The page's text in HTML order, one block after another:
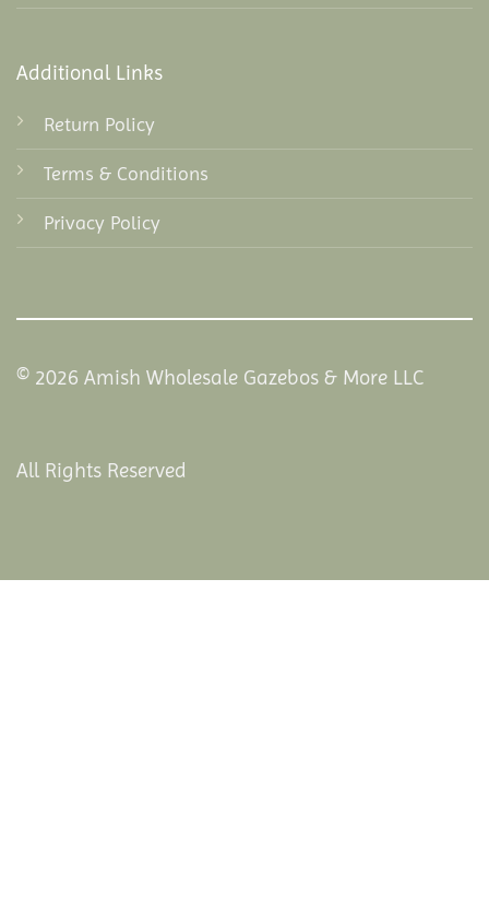
Additional Links
Return Policy
Terms & Conditions
Privacy Policy
© 2026 Amish Wholesale Gazebos & More LLC
All Rights Reserved